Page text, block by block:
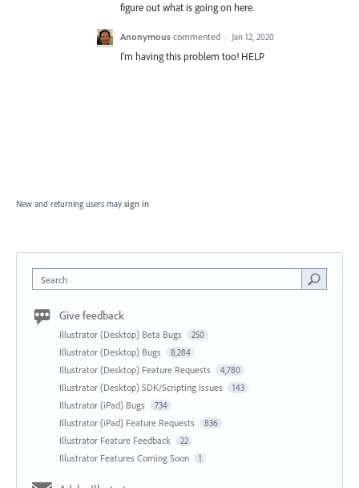
figure out what is going on here.
Anonymous commented · Jan 12, 2020
I'm having this problem too! HELP
New and returning users may sign in
Search
Give feedback
Illustrator (Desktop) Beta Bugs 250
Illustrator (Desktop) Bugs 8,284
Illustrator (Desktop) Feature Requests 4,780
Illustrator (Desktop) SDK/Scripting Issues 143
Illustrator (iPad) Bugs 734
Illustrator (iPad) Feature Requests 836
Illustrator Feature Feedback 22
Illustrator Features Coming Soon 1